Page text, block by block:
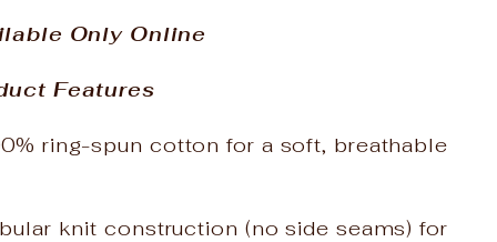
Only Online
Features
ring-spun cotton for a soft, breathable
knit construction (no side seams) for